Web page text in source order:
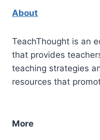
About
TeachThought is an
that provides
teaching strategies
resources that
More